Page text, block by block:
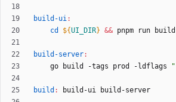
build-ui:
cd
${UI_DIR} &&
build-server:
	go build -tags prod -ldflags
"
build : build -ui build -server